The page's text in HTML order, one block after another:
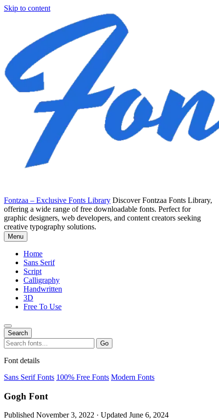
Skip to content
Fontzaa – Exclusive Fonts Library Discover Fontzaa Fonts Library,
offering a wide range of free downloadable fonts. Perfect for
graphic designers, web developers, and content creators seeking
creative typography solutions.
Menu
Home
Sans Serif
Script
Calligraphy
Handwritten
3D
Free To Use
Search
Search
for:
Go
Font details
Sans Serif Fonts 100% Free Fonts Modern Fonts
Gogh Font
Published November 3, 2022 · Updated June 6, 2024